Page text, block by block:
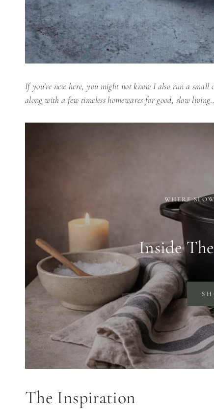
If you’re new here, you might not know I also run a
along with a few timeless homewares for good, slow
WHERE
Inside
The Inspiration